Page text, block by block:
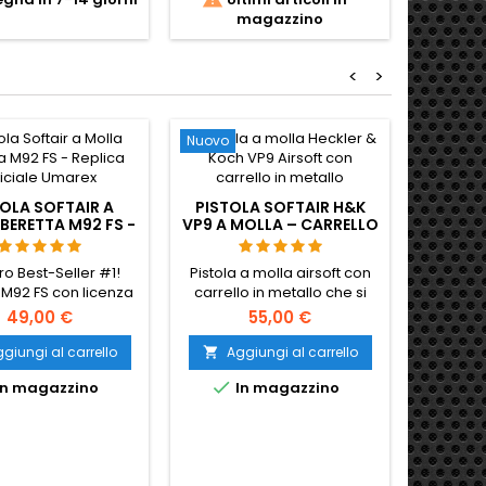
semi + full-
il blaster DL-44 di
1400 g.
sovietiche, del KGB e dei
paesi del Patto di Varsavia.
metallo e telaio in polimero,
caricatore CO2 da 13 colpi,
g.
magazzino
>
<
SOFTAIR A
M92 FS -
UFFICIALE
UMAREX
Best-Seller #1!
FS con licenza
Umarex. Cane
componenti in
e loghi autentici.
per l'inverno.
49,00 €
al carrello
magazzino
Nuovo
PISTOLA SOFTAIR H&K
VP9 A MOLLA – CARRELLO
IN METALLO,
PIATTAFORMA DI
SERVIZIO DELL'ESERCITO
LITUANO
Pistola a molla airsoft con
carrello in metallo che si
blocca.
55,00 €
 Aggiungi al carrello
 In magazzino